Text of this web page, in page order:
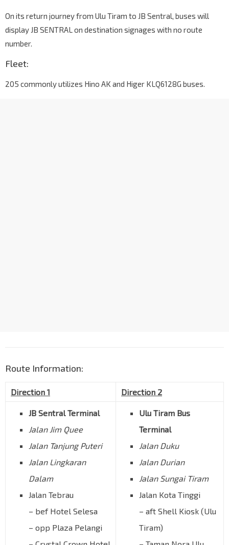
On its return journey from Ulu Tiram to JB Sentral, buses will
display JB SENTRAL on destination signages with no route
number.
Fleet:
205 commonly utilizes Hino AK and Higer KLQ6128G buses.
Route Information:
Direction 1 Direction 2
JB Sentral Terminal
Jalan Jim Quee
Jalan Tanjung Puteri
Jalan Lingkaran
Dalam
Jalan Tebrau
– bef Hotel Selesa
– opp Plaza Pelangi
Ulu Tiram Bus
Terminal
Jalan Duku
Jalan Durian
Jalan Sungai Tiram
Jalan Kota Tinggi
– aft Shell Kiosk (Ulu
Tiram)